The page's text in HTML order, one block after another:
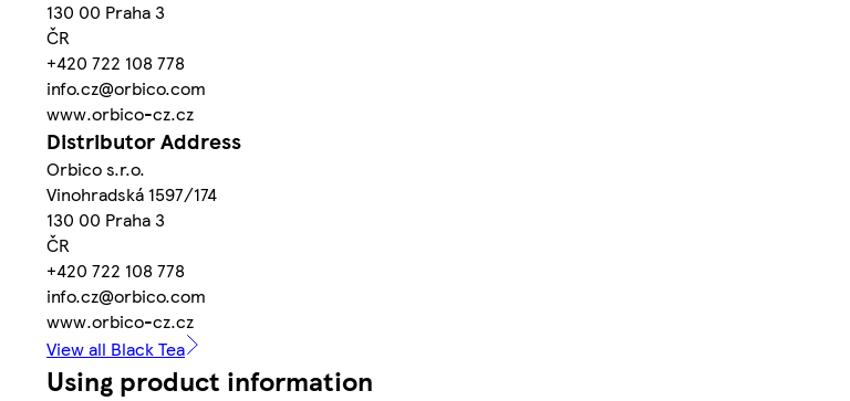
130 00 Praha 3
ČR
+420 722 108 778
info.cz@orbico.com
www.orbico-cz.cz
Distributor Address
Orbico s.r.o.
Vinohradská 1597/174
130 00 Praha 3
ČR
+420 722 108 778
info.cz@orbico.com
www.orbico-cz.cz
View all Black Tea
Using product information